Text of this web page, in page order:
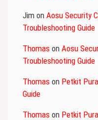
Jim on Aosu Security
Troubleshooting Guide
Thomas on Aosu
Troubleshooting Guide
Thomas on Petkit
Guide
Thomas on Petkit